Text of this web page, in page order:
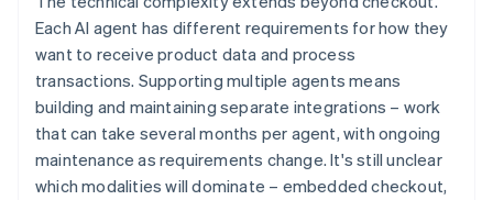
Each AI agent has different requirements for how they
want to receive product data and process
transactions. Supporting multiple agents means
building and maintaining separate integrations – work
that can take several months per agent, with ongoing
maintenance as requirements change. It's still unclear
which modalities will dominate – embedded checkout,